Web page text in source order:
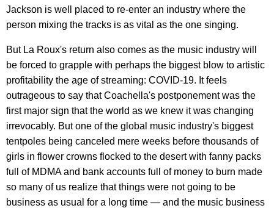
Jackson is well placed to re-enter an industry where the
person mixing the tracks is as vital as the one singing.
But La Roux's return also comes as the music industry will
be forced to grapple with perhaps the biggest blow to artistic
profitability the age of streaming: COVID-19. It feels
outrageous to say that Coachella's postponement was the
first major sign that the world as we knew it was changing
irrevocably. But one of the global music industry's biggest
tentpoles being canceled mere weeks before thousands of
girls in flower crowns flocked to the desert with fanny packs
full of MDMA and bank accounts full of money to burn made
so many of us realize that things were not going to be
business as usual for a long time — and the music business